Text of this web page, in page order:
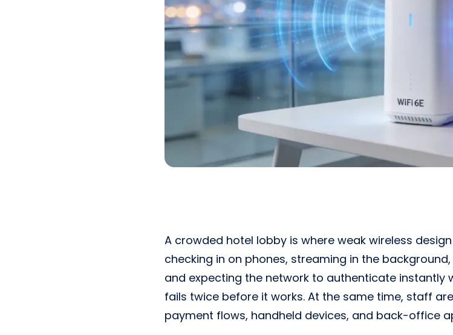
A crowded hotel lobby is where weak wireless
checking in on phones, streaming in the
and expecting the network to authenticate
fails twice before it works. At the same time, staff
payment flows, handheld devices, and back-office